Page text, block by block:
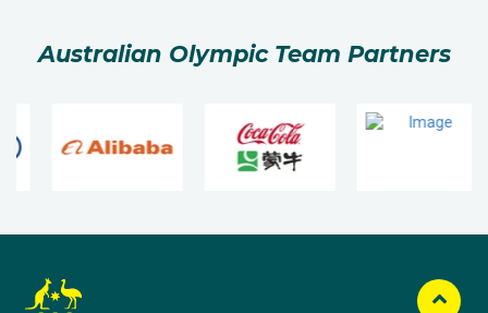
Australian Olympic Team Partners